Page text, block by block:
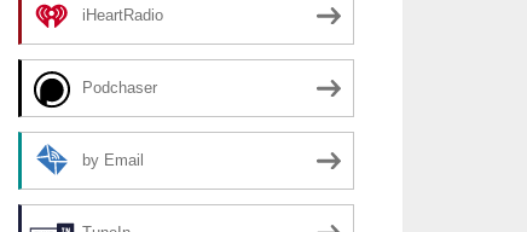
iHeartRadio
Podchaser
by Email